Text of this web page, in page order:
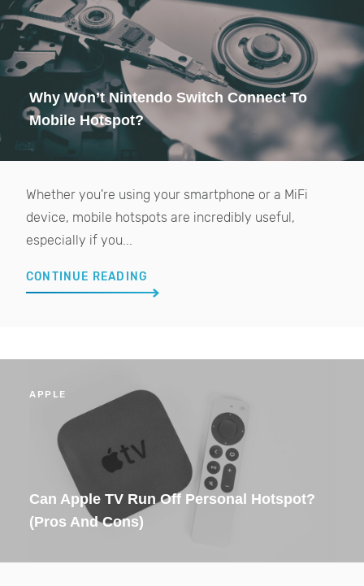
Why Won’t Nintendo Switch Connect To
Mobile Hotspot?
Whether you're using your smartphone or a MiFi
device, mobile hotspots are incredibly useful,
especially if you...
CONTINUE READING
APPLE
Can Apple TV Run Off Personal Hotspot?
(Pros And Cons)